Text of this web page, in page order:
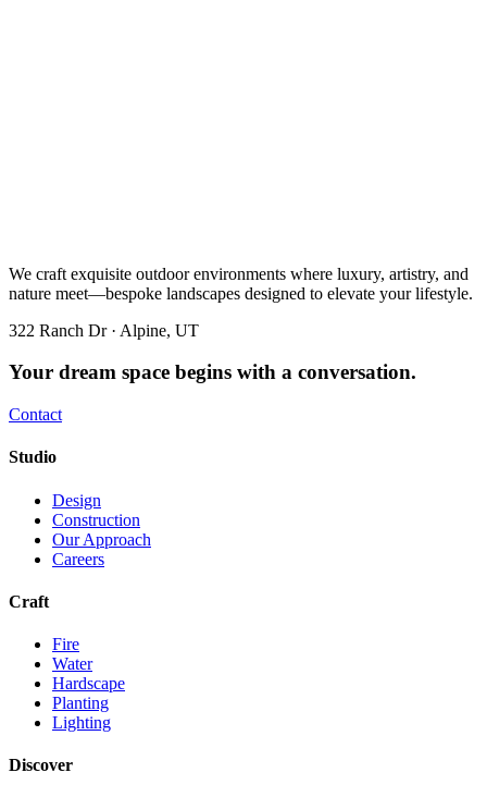
We craft exquisite outdoor environments where luxury, artistry, and
nature meet—bespoke landscapes designed to elevate your lifestyle.
322 Ranch Dr · Alpine, UT
Your dream space begins with a conversation.
Contact
Studio
Design
Construction
Our Approach
Careers
Craft
Fire
Water
Hardscape
Planting
Lighting
Discover